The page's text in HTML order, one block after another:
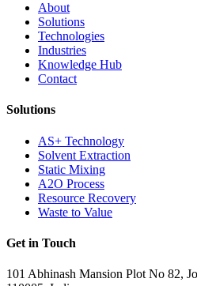
About
Solutions
Technologies
Industries
Knowledge Hub
Contact
Solutions
AS+ Technology
Solvent Extraction
Static Mixing
A2O Process
Resource Recovery
Waste to Value
Get in Touch
101 Abhinash Mansion Plot No 82,